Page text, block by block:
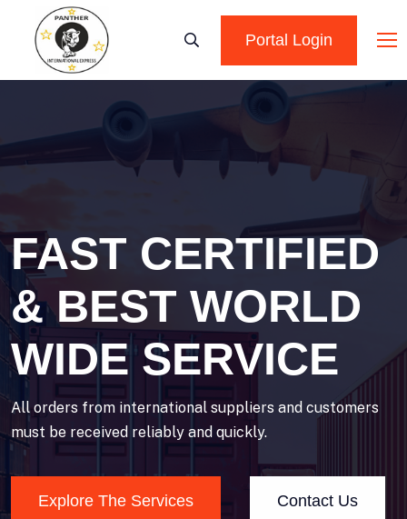
Portal Login
FAST CERTIFIED
& BEST WORLD
WIDE SERVICE
All orders from international suppliers and customers
must be received reliably and quickly.
Explore The Services Contact Us